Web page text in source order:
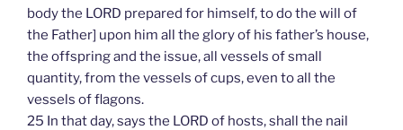
body the LORD prepared for himself, to do the will of
the Father] upon him all the glory of his father’s house,
the offspring and the issue, all vessels of small
quantity, from the vessels of cups, even to all the
vessels of flagons.
25 In that day, says the LORD of hosts, shall the nail